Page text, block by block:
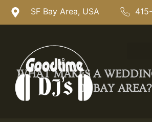
SF Bay Area, USA
WHAT MAKES A
IN BAY AREA?